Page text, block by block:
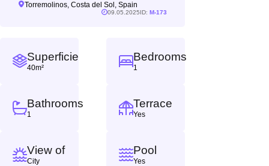
Torremolinos, Costa del Sol, Spain
09.05.2025ID: M-173
Superficie
40m²
Bedrooms
1
Bathrooms
1
Terrace
Yes
View of
City
Pool
Yes